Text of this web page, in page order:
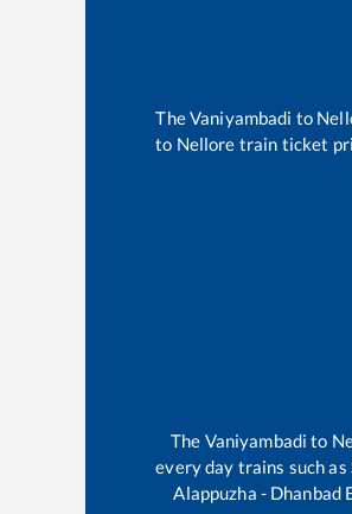
TheVaniyambadi to
to Nellore train ticket
The Vaniyambadi to
every day trains such as
Alappuzha - Dhanbad